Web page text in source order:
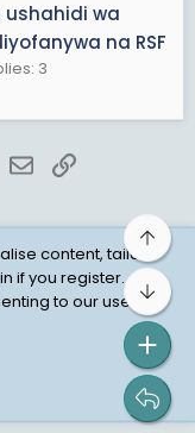
ushahidi wa
na RSF
3
EmailLink
Protection
content, tailor
if you register.
to our use of
Top